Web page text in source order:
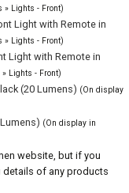
» Lights - Front)
Light with Remote in
» Lights - Front)
Light with Remote in
Lights - Front)
(20 Lumens) (On display
(On display in
website, but if you
details of any products